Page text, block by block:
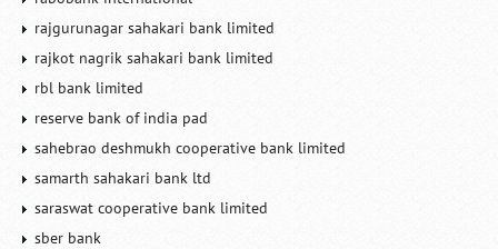
rajgurunagar sahakari bank limited
rajkot nagrik sahakari bank limited
rbl bank limited
reserve bank of india pad
sahebrao deshmukh cooperative bank limited
samarth sahakari bank ltd
saraswat cooperative bank limited
sber bank